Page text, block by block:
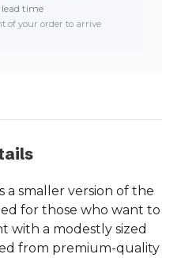
time
of your order to arrive
a smaller version of the
for those who want to
with a modestly sized
from premium-quality